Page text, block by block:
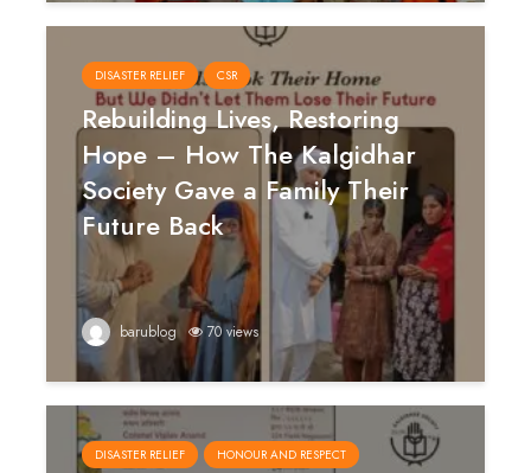
DISASTER RELIEF CSR
Rebuilding Lives, Restoring
Hope – How The Kalgidhar
Society Gave a Family Their
Future Back
barublog 70 views
DISASTER RELIEF HONOUR AND RESPECT